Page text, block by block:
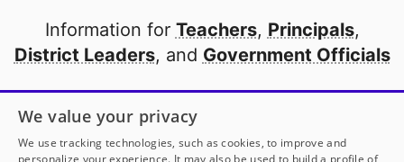
Information for Teachers, Principals,
District Leaders, and Government Officials
Open to every public school in America
thanks to
our partners
We value your privacy
We use tracking technologies, such as cookies, to improve and
personalize your experience. It may also be used to build a profile of